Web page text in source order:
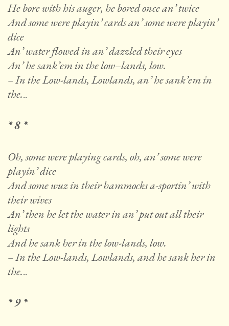
He bore with his auger, he bored once an’ twice
And some were playin’ cards an’ some were playin’
dice
An’ water flowed in an’ dazzled their eyes
An’ he sank’em in the low–lands, low.
– In the Low-lands, Lowlands, an’ he sank’em in
the...
* 8 *
Oh, some were playing cards, oh, an’ some were
playin’ dice
And some wuz in their hammocks a-sportin’ with
their wives
An’ then he let the water in an’ put out all their
lights
And he sank her in the low-lands, low.
– In the Low-lands, Lowlands, and he sank her in
the...
* 9 *